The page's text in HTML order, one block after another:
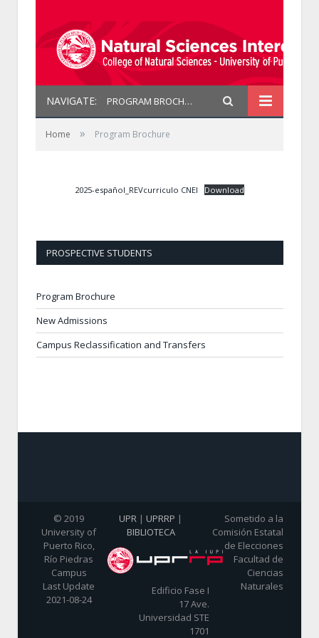
NAVIGATE: PROGRAM BROCHURE
Home » Program Brochure
2025-español_REVcurriculo CNEI Download
PROSPECTIVE STUDENTS
Program Brochure
New Admissions
Campus Reclassification and Transfers
© 2019
University of
Puerto Rico,
Río Piedras
Campus
Last Update
2021-08-24
UPR | UPRRP |
BIBLIOTECA
Sometido a la
Comisión Estatal
de Elecciones
Facultad de
Ciencias
Naturales
Edificio Fase I
17 Ave.
Universidad STE
1701